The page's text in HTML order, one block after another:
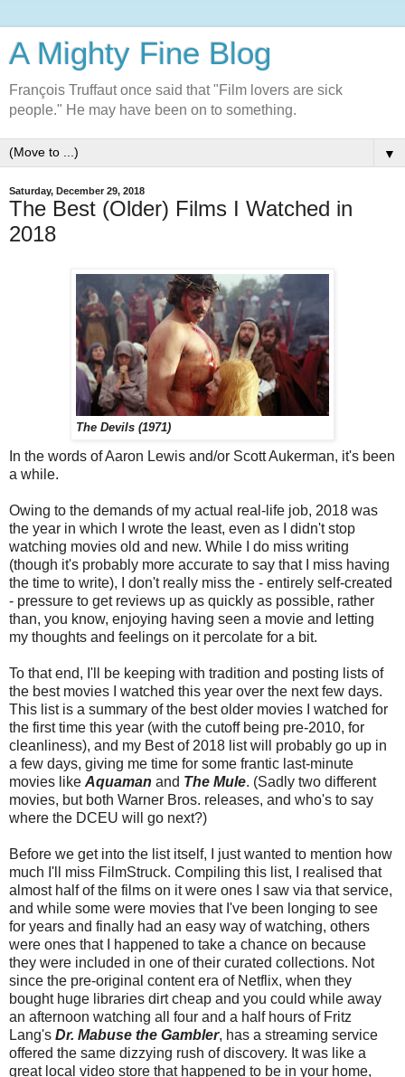
A Mighty Fine Blog
François Truffaut once said that "Film lovers are sick
people." He may have been on to something.
▼
Saturday, December 29, 2018
The Best (Older) Films I Watched in
2018
The Devils (1971)
In the words of Aaron Lewis and/or Scott Aukerman, it's been
a while.
Owing to the demands of my actual real-life job, 2018 was
the year in which I wrote the least, even as I didn't stop
watching movies old and new. While I do miss writing
(though it's probably more accurate to say that I miss having
the time to write), I don't really miss the - entirely self-created
- pressure to get reviews up as quickly as possible, rather
than, you know, enjoying having seen a movie and letting
my thoughts and feelings on it percolate for a bit.
To that end, I'll be keeping with tradition and posting lists of
the best movies I watched this year over the next few days.
This list is a summary of the best older movies I watched for
the first time this year (with the cutoff being pre-2010, for
cleanliness), and my Best of 2018 list will probably go up in
a few days, giving me time for some frantic last-minute
movies like Aquaman and The Mule. (Sadly two different
movies, but both Warner Bros. releases, and who's to say
where the DCEU will go next?)
Before we get into the list itself, I just wanted to mention how
much I'll miss FilmStruck. Compiling this list, I realised that
almost half of the films on it were ones I saw via that service,
and while some were movies that I've been longing to see
for years and finally had an easy way of watching, others
were ones that I happened to take a chance on because
they were included in one of their curated collections. Not
since the pre-original content era of Netflix, when they
bought huge libraries dirt cheap and you could while away
an afternoon watching all four and a half hours of Fritz
Lang's Dr. Mabuse the Gambler, has a streaming service
offered the same dizzying rush of discovery. It was like a
great local video store that happened to be in your home,